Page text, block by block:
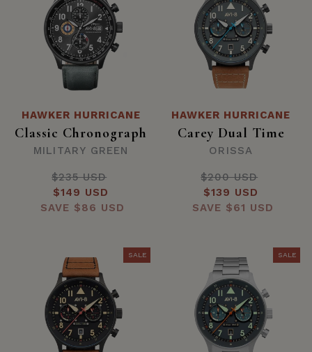
HAWKER HURRICANE
Classic Chronograph
MILITARY GREEN
Regular
price
$235 USD
Sale
price
$149 USD
SAVE $86 USD
HAWKER HURRICANE
Carey Dual Time
ORISSA
Regular
price
$200 USD
Sale
price
$139 USD
SAVE $61 USD
SALE SALE